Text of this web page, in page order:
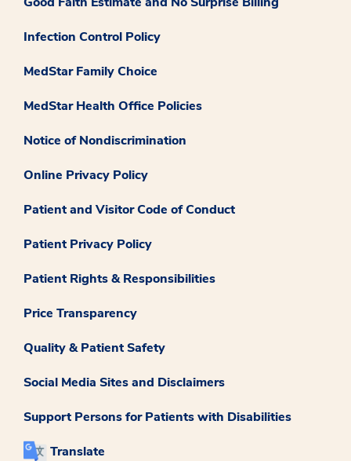
Infection Control Policy
MedStar Family Choice
MedStar Health Office Policies
Notice of Nondiscrimination
Online Privacy Policy
Patient and Visitor Code of Conduct
Patient Privacy Policy
Patient Rights & Responsibilities
Price Transparency
Quality & Patient Safety
Social Media Sites and Disclaimers
Support Persons for Patients with Disabilities
Translate